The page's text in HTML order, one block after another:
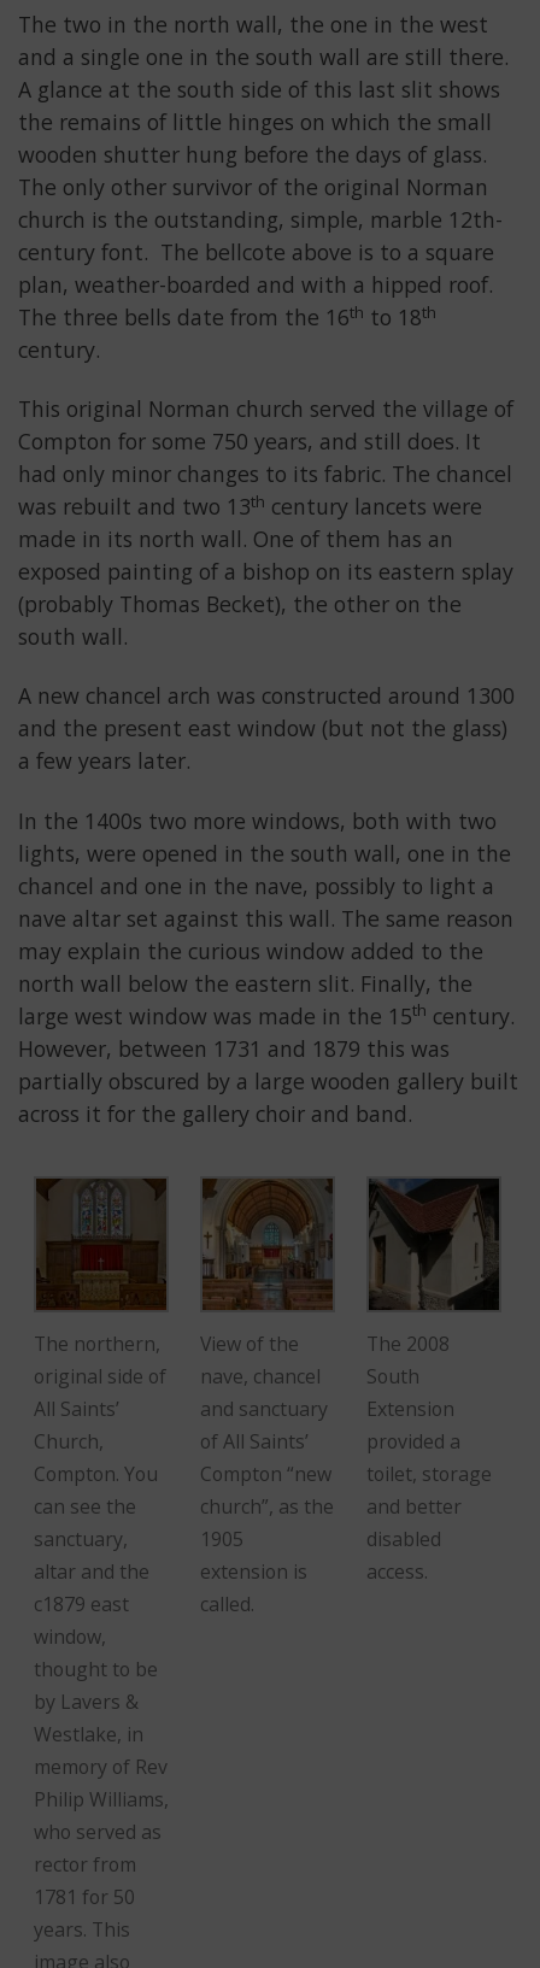
The two in the north wall, the one in the west
and a single one in the south wall are still there.
A glance at the south side of this last slit shows
the remains of little hinges on which the small
wooden shutter hung before the days of glass.
The only other survivor of the original Norman
church is the outstanding, simple, marble 12th-
century font. The bellcote above is to a square
plan, weather-boarded and with a hipped roof.
The three bells date from the 16th to 18th
century.
This original Norman church served the village of
Compton for some 750 years, and still does. It
had only minor changes to its fabric. The chancel
was rebuilt and two 13th century lancets were
made in its north wall. One of them has an
exposed painting of a bishop on its eastern splay
(probably Thomas Becket), the other on the
south wall.
A new chancel arch was constructed around 1300
and the present east window (but not the glass)
a few years later.
In the 1400s two more windows, both with two
lights, were opened in the south wall, one in the
chancel and one in the nave, possibly to light a
nave altar set against this wall. The same reason
may explain the curious window added to the
north wall below the eastern slit. Finally, the
large west window was made in the 15th century.
However, between 1731 and 1879 this was
partially obscured by a large wooden gallery built
across it for the gallery choir and band.
The northern,
original side of
All Saints’
Church,
Compton. You
can see the
sanctuary,
altar and the
c1879 east
window,
thought to be
by Lavers &
Westlake, in
memory of Rev
Philip Williams,
who served as
rector from
1781 for 50
years. This
image also
View of the
nave, chancel
and sanctuary
of All Saints’
Compton “new
church”, as the
1905
extension is
called.
The 2008
South
Extension
provided a
toilet, storage
and better
disabled
access.